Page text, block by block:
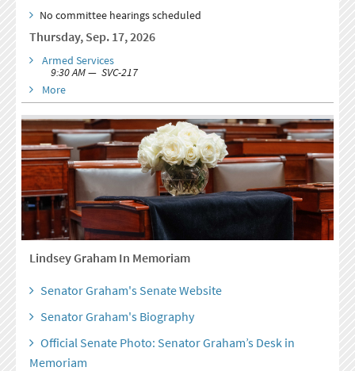
No committee hearings scheduled
Thursday, Sep. 17, 2026
Armed Services
9:30 AM — SVC-217
More
Lindsey Graham In Memoriam
Senator Graham's Senate Website
Senator Graham's Biography
Official Senate Photo: Senator Graham’s Desk in
Memoriam